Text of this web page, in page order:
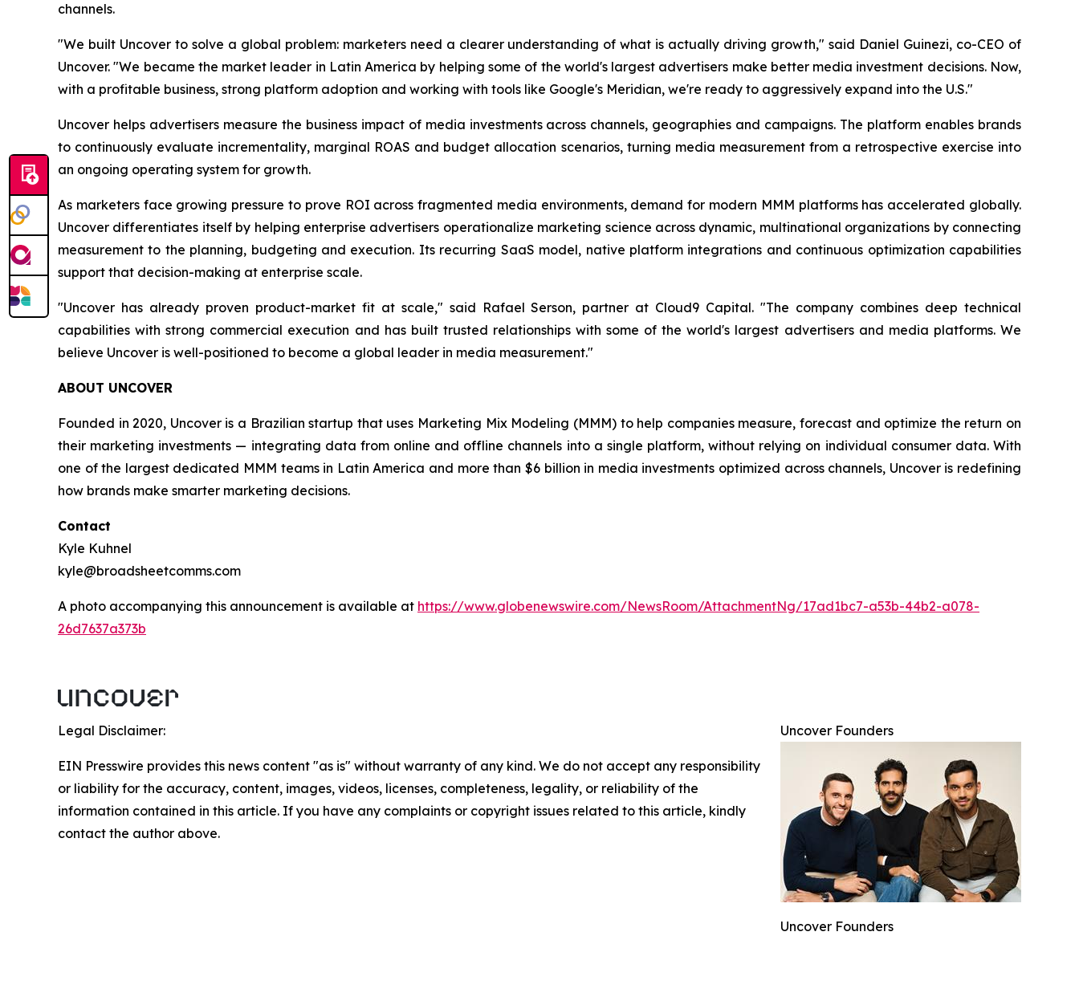
channels.
"We built Uncover to solve a global problem: marketers need a clearer understanding of what is actually driving growth," said Daniel Guinezi, co-CEO of
Uncover. "We became the market leader in Latin America by helping some of the world's largest advertisers make better media investment decisions. Now,
with a profitable business, strong platform adoption and working with tools like Google's Meridian, we're ready to aggressively expand into the U.S."
Uncover helps advertisers measure the business impact of media investments across channels, geographies and campaigns. The platform enables brands
to continuously evaluate incrementality, marginal ROAS and budget allocation scenarios, turning media measurement from a retrospective exercise into
an ongoing operating system for growth.
As marketers face growing pressure to prove ROI across fragmented media environments, demand for modern MMM platforms has accelerated globally.
Uncover differentiates itself by helping enterprise advertisers operationalize marketing science across dynamic, multinational organizations by connecting
measurement to the planning, budgeting and execution. Its recurring SaaS model, native platform integrations and continuous optimization capabilities
support that decision-making at enterprise scale.
"Uncover has already proven product-market fit at scale," said Rafael Serson, partner at Cloud9 Capital. "The company combines deep technical
capabilities with strong commercial execution and has built trusted relationships with some of the world's largest advertisers and media platforms. We
believe Uncover is well-positioned to become a global leader in media measurement."
ABOUT UNCOVER
Founded in 2020, Uncover is a Brazilian startup that uses Marketing Mix Modeling (MMM) to help companies measure, forecast and optimize the return on
their marketing investments — integrating data from online and offline channels into a single platform, without relying on individual consumer data. With
one of the largest dedicated MMM teams in Latin America and more than $6 billion in media investments optimized across channels, Uncover is redefining
how brands make smarter marketing decisions.
Contact
Kyle Kuhnel
kyle@broadsheetcomms.com
A photo accompanying this announcement is available at https://www.globenewswire.com/NewsRoom/AttachmentNg/17ad1bc7-a53b-44b2-a078-
26d7637a373b
Uncover Founders
Uncover Founders
Legal Disclaimer:
EIN Presswire provides this news content "as is" without warranty of any kind. We do not accept any responsibility
or liability for the accuracy, content, images, videos, licenses, completeness, legality, or reliability of the
information contained in this article. If you have any complaints or copyright issues related to this article, kindly
contact the author above.